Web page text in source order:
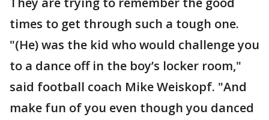
times to get through such a tough one.
"(He) was the kid who would challenge you
to a dance off in the boy’s locker room,"
said football coach Mike Weiskopf. "And
make fun of you even though you danced